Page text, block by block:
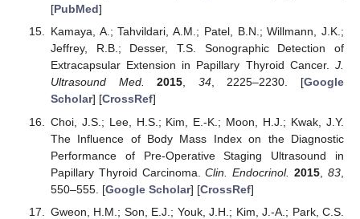
[PubMed]
Kamaya, A.; Tahvildari, A.M.; Patel, B.N.; Willmann, J.K.;
Jeffrey, R.B.; Desser, T.S. Sonographic Detection of
Extracapsular Extension in Papillary Thyroid Cancer. J.
Ultrasound Med.
2015, 34, 2225–2230. [Google
Scholar] [CrossRef]
Choi, J.S.; Lee, H.S.; Kim, E.-K.; Moon, H.J.; Kwak, J.Y.
The Influence of Body Mass Index on the Diagnostic
Performance of Pre-Operative Staging Ultrasound in
Papillary Thyroid Carcinoma.Clin. Endocrinol. 2015 ,83
550–555. [Google Scholar] [CrossRef]
Gweon, H.M.; Son, E.J.; Youk, J.H.; Kim, J.-A.; Park, C.S.